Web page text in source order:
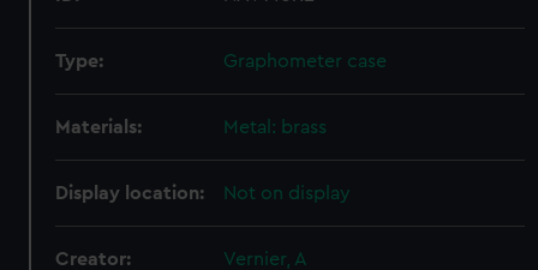
Type: Graphometer case
Materials: Metal: brass
Display location: Not on display
Creator: Vernier, A